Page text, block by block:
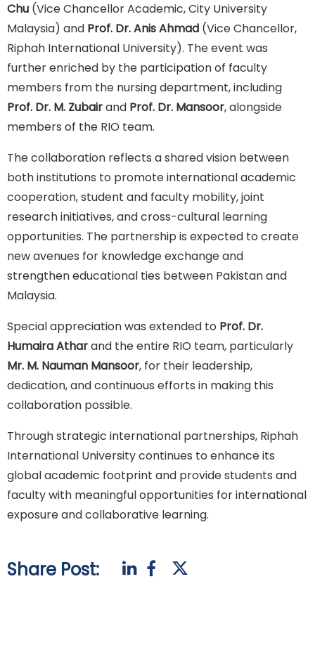
Chu (Vice Chancellor Academic, City University
Malaysia) and Prof. Dr. Anis Ahmad (Vice Chancellor,
Riphah International University). The event was
further enriched by the participation of faculty
members from the nursing department, including
Prof. Dr. M. Zubairand Prof. Dr. Mansoor, alongside
members of the RIO team.
The collaboration reflects a shared vision between
both institutions to promote international academic
cooperation, student and faculty mobility, joint
research initiatives, and cross-cultural learning
opportunities. The partnership is expected to create
new avenues for knowledge exchange and
strengthen educational ties between Pakistan and
Malaysia.
Special appreciation was extended to Prof. Dr.
Humaira Atharand the entire RIO team, particularly
Mr. M. Nauman Mansoor, for their leadership,
dedication, and continuous efforts in making this
collaboration possible.
Through strategic international partnerships, Riphah
International University continues to enhance its
global academic footprint and provide students and
faculty with meaningful opportunities for international
exposure and collaborative learning.
Share Post: